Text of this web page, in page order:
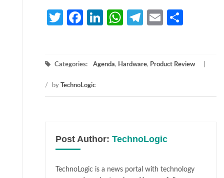
TwitterFacebook
LinkedIn
WhatsApp
Telegram
Email
Categories: Agenda, Hardware, Product Review
/ by TechnoLogic
Post Author: TechnoLogic
TechnoLogic is a news portal with technology